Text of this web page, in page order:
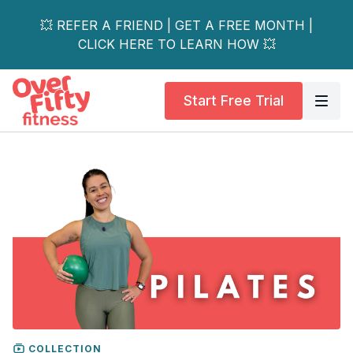
💥 REFER A FRIEND | GET A FREE MONTH |
CLICK HERE TO LEARN HOW 💥
Start Free Trial
COLLECTION